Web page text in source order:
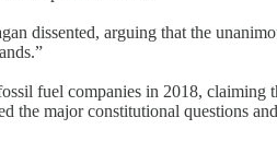
dissented, arguing that the
fuel companies in 2018,
the major constitutional questions